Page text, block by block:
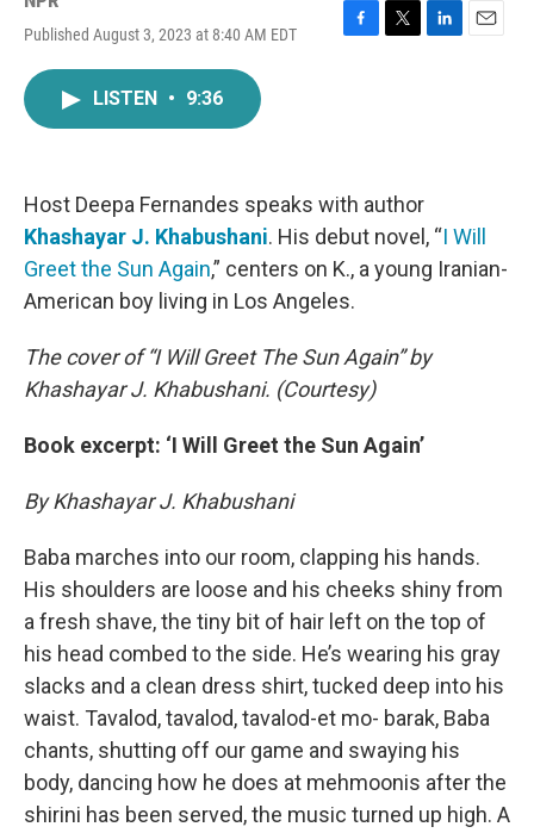
Published August 3, 2023 at 8:40 AM EDT
F
k
T
L
E
LISTEN • 9:36
Host Deepa Fernandes speaks with author
Khashayar J. Khabushani. His debut novel, “I Will
Greet the Sun Again,” centers on K., a young Iranian-
American boy living in Los Angeles.
The cover of “I Will Greet The Sun Again” by
Khashayar J. Khabushani. (Courtesy)
Book excerpt: ‘I Will Greet the Sun Again’
By Khashayar J. Khabushani
Baba marches into our room, clapping his hands.
His shoulders are loose and his cheeks shiny from
a fresh shave, the tiny bit of hair left on the top of
his head combed to the side. He’s wearing his gray
slacks and a clean dress shirt, tucked deep into his
waist. Tavalod, tavalod, tavalod-et mo- barak, Baba
chants, shutting off our game and swaying his
body, dancing how he does at mehmoonis after the
shirini has been served, the music turned up high. A